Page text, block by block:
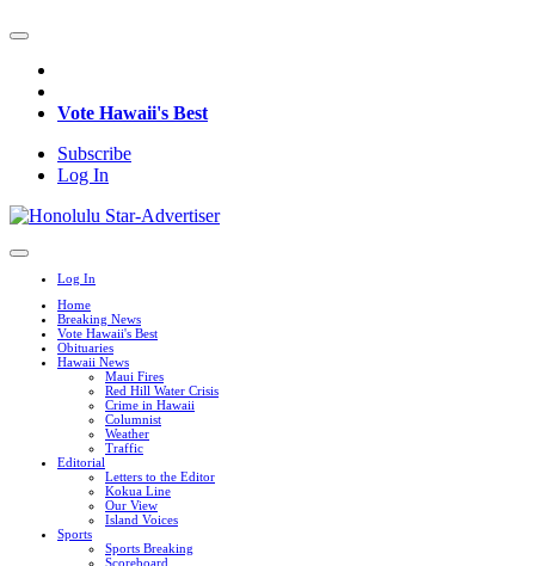
Vote Hawaii's Best
Subscribe
Log In
Log In
Home
Breaking News
Vote Hawaii's Best
Obituaries
Hawaii News
Maui Fires
Red Hill Water Crisis
Crime in Hawaii
Columnist
Weather
Traffic
Editorial
Letters to the Editor
Kokua Line
Our View
Island Voices
Sports
Sports Breaking
Scoreboard